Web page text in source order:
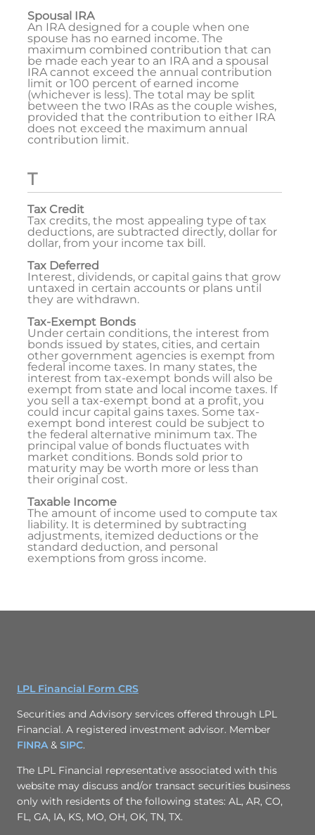
Spousal IRA
An IRA designed for a couple when one
spouse has no earned income. The
maximum combined contribution that can
be made each year to an IRA and a spousal
IRA cannot exceed the annual contribution
limit or 100 percent of earned income
(whichever is less). The total may be split
between the two IRAs as the couple wishes,
provided that the contribution to either IRA
does not exceed the maximum annual
contribution limit.
T
Tax Credit
Tax credits, the most appealing type of tax
deductions, are subtracted directly, dollar for
dollar, from your income tax bill.
Tax Deferred
Interest, dividends, or capital gains that grow
untaxed in certain accounts or plans until
they are withdrawn.
Tax-Exempt Bonds
Under certain conditions, the interest from
bonds issued by states, cities, and certain
other government agencies is exempt from
federal income taxes. In many states, the
interest from tax-exempt bonds will also be
exempt from state and local income taxes. If
you sell a tax-exempt bond at a profit, you
could incur capital gains taxes. Some tax-
exempt bond interest could be subject to
the federal alternative minimum tax. The
principal value of bonds fluctuates with
market conditions. Bonds sold prior to
maturity may be worth more or less than
their original cost.
Taxable Income
The amount of income used to compute tax
liability. It is determined by subtracting
adjustments, itemized deductions or the
standard deduction, and personal
exemptions from gross income.
LPL Financial Form CRS
Securities and Advisory services offered through LPL
Financial. A registered investment advisor. Member
FINRA& SIPC.
The LPL Financial representative associated with this
website may discuss and/or transact securities business
only with residents of the following states: AL, AR, CO,
FL, GA, IA, KS, MO, OH, OK, TN, TX.